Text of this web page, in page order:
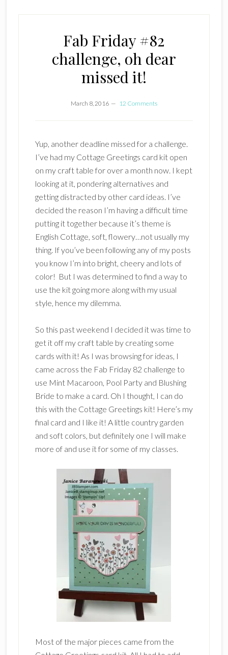
Fab Friday #82
challenge, oh dear
missed it!
March 8, 2016 12 Comments
Yup, another deadline missed for a challenge.
I’ve had my Cottage Greetings card kit open
on my craft table for over a month now. I kept
looking at it, pondering alternatives and
getting distracted by other card ideas. I’ve
decided the reason I’m having a difficult time
putting it together because it’s theme is
English Cottage, soft, flowery…not usually my
thing. If you’ve been following any of my posts
you know I’m into bright, cheery and lots of
color! But I was determined to find a way to
use the kit going more along with my usual
style, hence my dilemma.
So this past weekend I decided it was time to
get it off my craft table by creating some
cards with it! As I was browsing for ideas, I
came across the Fab Friday 82 challenge to
use Mint Macaroon, Pool Party and Blushing
Bride to make a card. Oh I thought, I can do
this with the Cottage Greetings kit! Here’s my
final card and I like it! A little country garden
and soft colors, but definitely one I will make
more of and use it for some of my classes.
Most of the major pieces came from the